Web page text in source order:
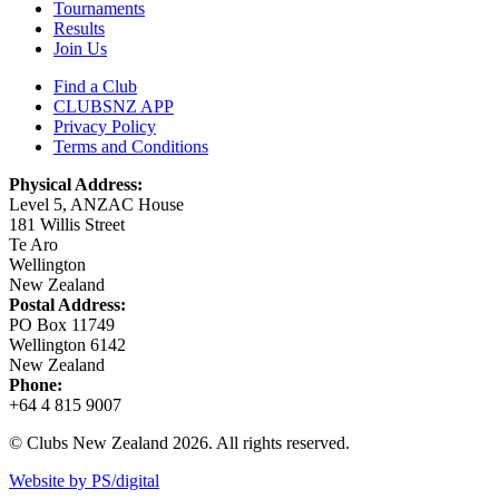
Tournaments
Results
Join Us
Find a Club
CLUBSNZ APP
Privacy Policy
Terms and Conditions
Physical Address:
Level 5, ANZAC House
181 Willis Street
Te Aro
Wellington
New Zealand
Postal Address:
PO Box 11749
Wellington 6142
New Zealand
Phone:
+64 4 815 9007
© Clubs New Zealand 2026. All rights reserved.
Website by PS/digital